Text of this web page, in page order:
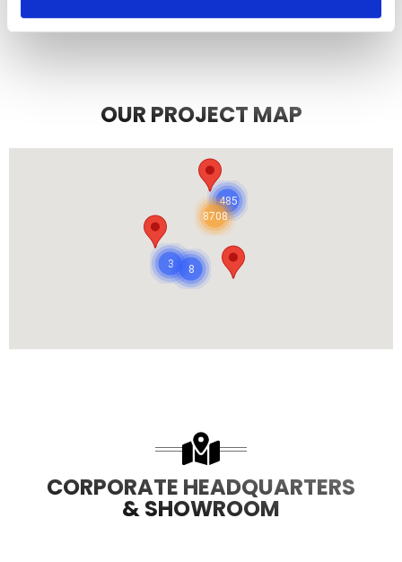
OUR PROJECT MAP
8708
485
8
3
CORPORATE HEADQUARTERS
& SHOWROOM